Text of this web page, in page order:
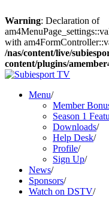
Warning: Declaration of
with
/nas/content/live/
content/plugins/
Menu/
Member
Season 1
Downloads/
Help Desk/
Profile/
Sign Up/
News/
Sponsors/
Watch on DSTV/